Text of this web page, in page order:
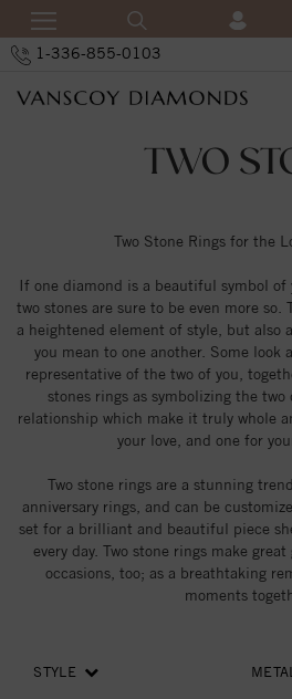
1-336-855-0103
TWO
Two Stone Rings for the
If one diamond is a beautiful symbol of
two stones are sure to be even more so.
a heightened element of style, but also
you mean to one another. Some look
representative of the two of you,
stones rings as symbolizing the
relationship which make it truly whole
your love, and one for
Two stone rings are a stunning
anniversary rings, and can be
set for a brilliant and beautiful piece
every day. Two stone rings make
occasions, too; as a breathtaking
moments
STYLE